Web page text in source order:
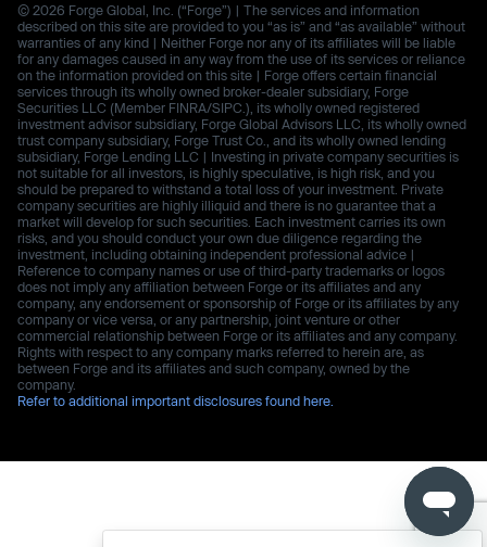
© 2026 Forge Global, Inc. (“Forge”) | The services and information
described on this site are provided to you “as is” and “as available” without
warranties of any kind | Neither Forge nor any of its affiliates will be liable
for any damages caused in any way from the use of its services or reliance
on the information provided on this site | Forge offers certain financial
services through its wholly owned broker-dealer subsidiary, Forge
Securities LLC (Member FINRA/SIPC.), its wholly owned registered
investment advisor subsidiary, Forge Global Advisors LLC, its wholly owned
trust company subsidiary, Forge Trust Co., and its wholly owned lending
subsidiary, Forge Lending LLC | Investing in private company securities is
not suitable for all investors, is highly speculative, is high risk, and you
should be prepared to withstand a total loss of your investment. Private
company securities are highly illiquid and there is no guarantee that a
market will develop for such securities. Each investment carries its own
risks, and you should conduct your own due diligence regarding the
investment, including obtaining independent professional advice |
Reference to company names or use of third-party trademarks or logos
does not imply any affiliation between Forge or its affiliates and any
company, any endorsement or sponsorship of Forge or its affiliates by any
company or vice versa, or any partnership, joint venture or other
commercial relationship between Forge or its affiliates and any company.
Rights with respect to any company marks referred to herein are, as
between Forge and its affiliates and such company, owned by the
company.
Refer to additional important disclosures found here.